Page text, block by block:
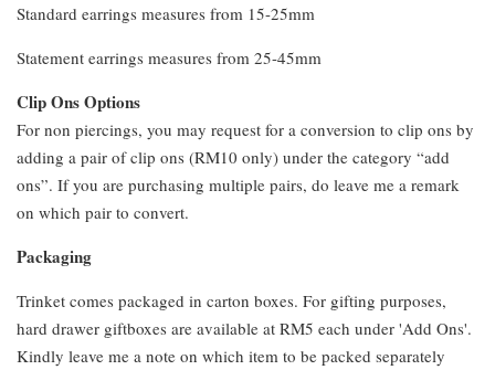
Standard earrings measures from 15-25mm
Statement earrings measures from 25-45mm
Clip Ons Options
For non piercings, you may request for a conversion to clip ons by
adding a pair of clip ons (RM10 only) under the category “add
ons”. If you are purchasing multiple pairs, do leave me a remark
on which pair to convert.
Packaging
Trinket comes packaged in carton boxes. For gifting purposes,
hard drawer giftboxes are available at RM5 each under 'Add Ons'.
Kindly leave me a note on which item to be packed separately